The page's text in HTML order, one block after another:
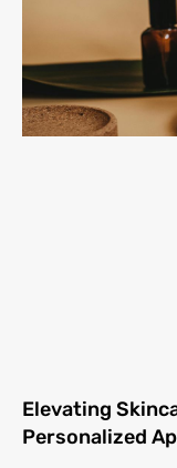
Elevating
Personalized